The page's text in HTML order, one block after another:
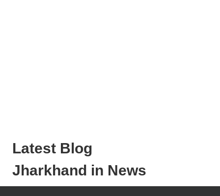
Latest Blog
Jharkhand in News